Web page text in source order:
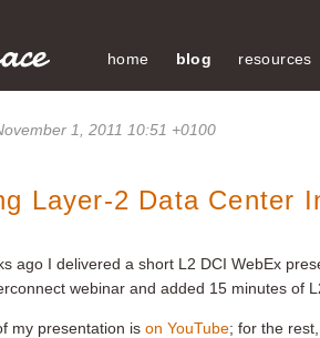
home blog resources
1, 2011 10:51 +0100
Layer-2 Data Center
ago I delivered a short L2 DCI WebEx
webinar and added 15 minutes of
my presentation is on YouTube; for the